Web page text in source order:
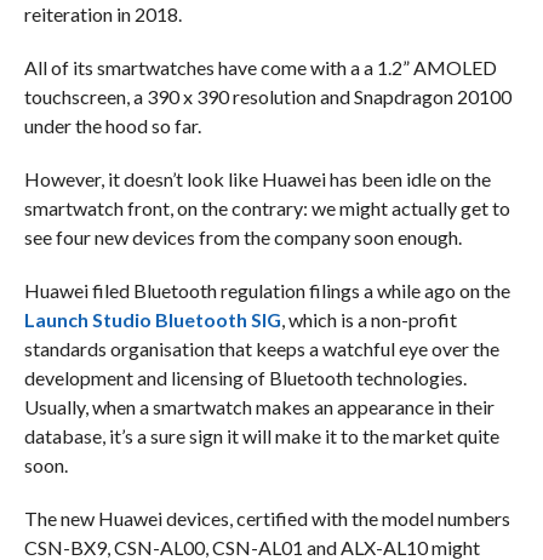
reiteration in 2018.
All of its smartwatches have come with a a 1.2” AMOLED
touchscreen, a 390 x 390 resolution and Snapdragon 20100
under the hood so far.
However, it doesn’t look like Huawei has been idle on the
smartwatch front, on the contrary: we might actually get to
see four new devices from the company soon enough.
Huawei filed Bluetooth regulation filings a while ago on the
Launch Studio Bluetooth SIG , which is a non-profit
standards organisation that keeps a watchful eye over the
development and licensing of Bluetooth technologies.
Usually, when a smartwatch makes an appearance in their
database, it’s a sure sign it will make it to the market quite
soon.
The new Huawei devices, certified with the model numbers
CSN-BX9, CSN-AL00, CSN-AL01 and ALX-AL10 might